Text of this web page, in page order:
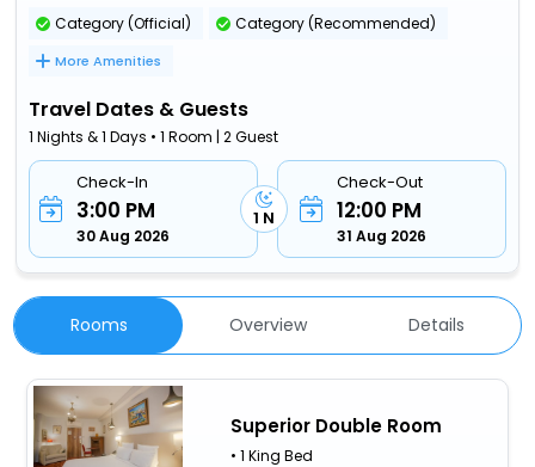
Category (Official) Category (Recommended)
More Amenities
Travel Dates & Guests
1 Nights & 1 Days • 1 Room | 2 Guest
Check-In
3:00 PM
30 Aug 2026
1 N
Check-Out
12:00 PM
31 Aug 2026
Rooms Overview Details
Superior Double Room
• 1 King Bed